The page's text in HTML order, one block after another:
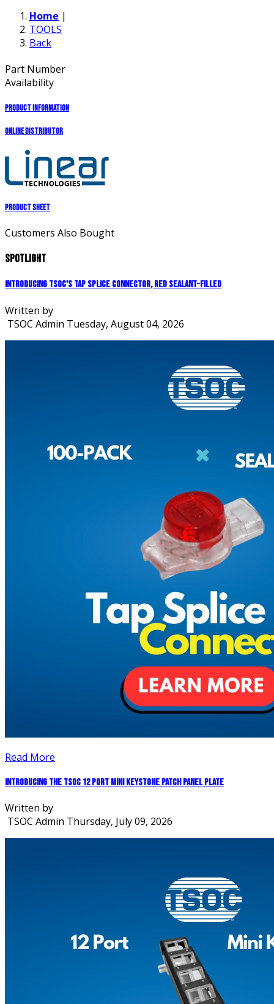
Home |
TOOLS
Back
Part Number
Availability
Product Information
Online Distributor
Product Sheet
Customers Also Bought
Spotlight
Introducing TSOC's Tap Splice Connector, Red Sealant-Filled
Written by
TSOC Admin Tuesday, August 04, 2026
Read More
Introducing the TSOC 12 Port Mini Keystone Patch Panel Plate
Written by
TSOC Admin Thursday, July 09, 2026